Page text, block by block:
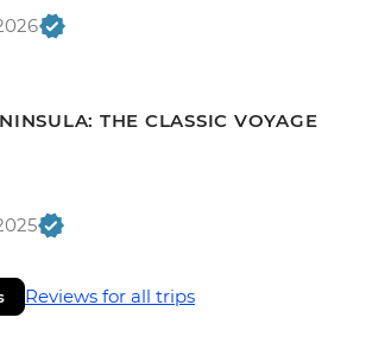
THE CLASSIC VOYAGE
Reviews for all trips